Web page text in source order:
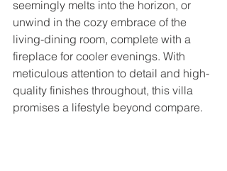
seemingly melts into the horizon, or
unwind in the cozy embrace of the
living-dining room, complete with a
fireplace for cooler evenings. With
meticulous attention to detail and high-
quality finishes throughout, this villa
promises a lifestyle beyond compare.